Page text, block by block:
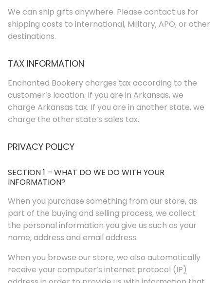
We can ship gifts anywhere. Please contact us for
shipping costs to international, Military, APO, or other
destinations.
TAX INFORMATION
Enchanted Bookery charges tax according to the
customer’s location. If you are in Arkansas, we
charge Arkansas tax. If you are in another state, we
charge the other state’s sales tax.
PRIVACY POLICY
SECTION 1 – WHAT DO WE DO WITH YOUR
INFORMATION?
When you purchase something from our store, as
part of the buying and selling process, we collect
the personal information you give us such as your
name, address and email address.
When you browse our store, we also automatically
receive your computer’s internet protocol (IP)